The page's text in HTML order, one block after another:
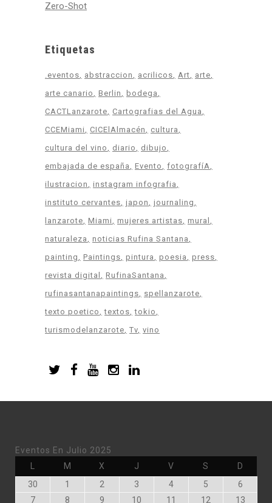
Zero-Shot
Etiquetas
.eventos abstraccion acrilicos Art
arte
arte canario
Berlin
bodega
CACTLanzarote
Cartografias del Agua
CCEMiami
CICElAlmacén
cultura
cultura del vino
diario
dibujo
embajada de españa
Evento
fotografíA
ilustracion
instagram infografia
instituto cervantes japon
journaling
lanzarote Miami mujeres artistas mural
naturaleza
noticias Rufina Santana
painting
Paintings pintura poesia
press
revista digital
RufinaSantana
rufinasantanapaintings
spellanzarote
texto poetico
textos tokio
turismodelanzarote Tv vino
Eventos En Julio 2025
MMartes X Miércoles
JJueves VViernes S D
30
30,
1
1,
2
2,
3
3,
4Julio
4,
5
5,
6Julio
6,
7Julio
8 9 10 11 12 13Julio